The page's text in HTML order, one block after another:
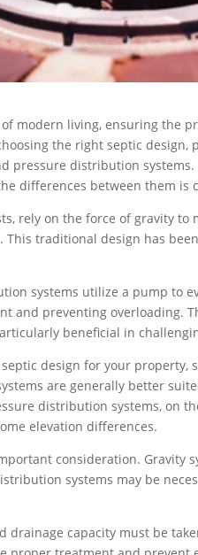
modern living, ensuring the
the right septic
pressure distribution
differences between them is
rely on the force of gravity
traditional design has
systems utilize a pump to
and preventing overloading.
beneficial in
design for your property,
are generally better
distribution systems, on
elevation differences.
consideration. Gravity
systems may be
drainage capacity must be